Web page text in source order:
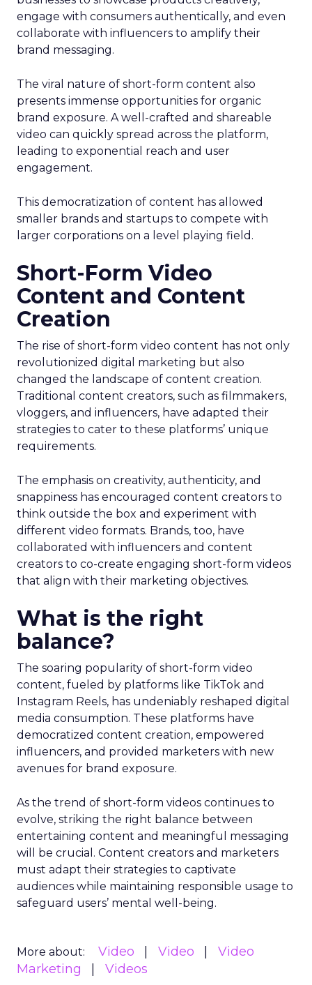
engage with consumers authentically, and even
collaborate with influencers to amplify their
brand messaging.
The viral nature of short-form content also
presents immense opportunities for organic
brand exposure. A well-crafted and shareable
video can quickly spread across the platform,
leading to exponential reach and user
engagement.
This democratization of content has allowed
smaller brands and startups to compete with
larger corporations on a level playing field.
Short-Form Video
Content and Content
Creation
The rise of short-form video content has not only
revolutionized digital marketing but also
changed the landscape of content creation.
Traditional content creators, such as filmmakers,
vloggers, and influencers, have adapted their
strategies to cater to these platforms’ unique
requirements.
The emphasis on creativity, authenticity, and
snappiness has encouraged content creators to
think outside the box and experiment with
different video formats. Brands, too, have
collaborated with influencers and content
creators to co-create engaging short-form videos
that align with their marketing objectives.
What is the right
balance?
The soaring popularity of short-form video
content, fueled by platforms like TikTok and
Instagram Reels, has undeniably reshaped digital
media consumption. These platforms have
democratized content creation, empowered
influencers, and provided marketers with new
avenues for brand exposure.
As the trend of short-form videos continues to
evolve, striking the right balance between
entertaining content and meaningful messaging
will be crucial. Content creators and marketers
must adapt their strategies to captivate
audiences while maintaining responsible usage to
safeguard users’ mental well-being.
More about: Video Video
Video
Marketing
Videos